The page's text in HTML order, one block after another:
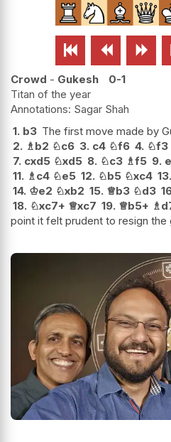
  
Crowd - Gukesh
0-1
Titan of the year
Sagar Shah
1. b3 The first move made by
2. ♗ b2 ♘c6 3. c4 ♘f6 4. ♘f3
7. cxd5 ♘xd5 8. ♘c3 ♗f5 9.
11. ♗ c4 ♘e5 12. ♘b5 ♘xc4 13.
14. ♔e2 ♘xb2 15. ♕b3 ♘d3
18. ♘xc7+ ♕xc7 19. ♕b5+ ♗
point it felt prudent to resign the